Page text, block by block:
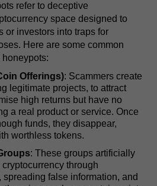
refer to deceptive
space designed to
or investors into traps for
Here are some common
Offerings): Scammers create
legitimate projects, to attract
high returns but have no
a real product or service. Once
funds, they disappear,
worthless tokens.
: These groups artificially
through
false information, and